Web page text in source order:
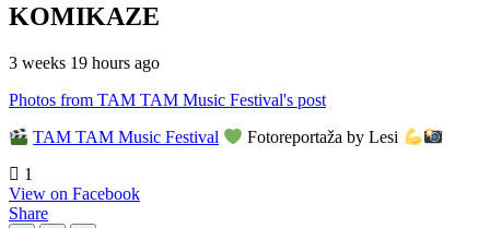
KOMIKAZE
3 weeks 19 hours ago
Photos from TAM TAM Music Festival's post
TAM TAM Music Festival
Fotoreportaža by Lesi
1
View on Facebook
Share